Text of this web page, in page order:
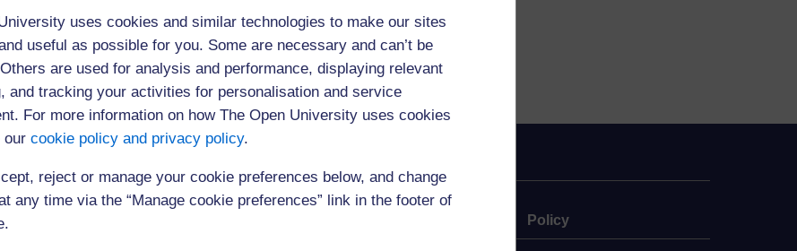
uses cookies and similar technologies to make our sites
useful as possible for you. Some are necessary and can’t be
are used for analysis and performance, displaying relevant
and tracking your activities for personalisation and service
For more information on how The Open University uses cookies
our cookie policy and privacy policy.
reject or manage your cookie preferences below, and change
any time via the “Manage cookie preferences” link in the footer of
Select from replays below.
11:30 am Dr Dorothy Faulkner Dr Kate Mahoney
3:15 pm Catrin Davies
Policy